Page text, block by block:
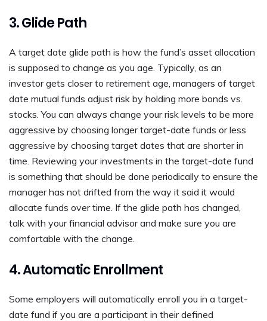
3. Glide Path
A target date glide path is how the fund’s asset allocation
is supposed to change as you age. Typically, as an
investor gets closer to retirement age, managers of target
date mutual funds adjust risk by holding more bonds vs.
stocks. You can always change your risk levels to be more
aggressive by choosing longer target-date funds or less
aggressive by choosing target dates that are shorter in
time. Reviewing your investments in the target-date fund
is something that should be done periodically to ensure the
manager has not drifted from the way it said it would
allocate funds over time. If the glide path has changed,
talk with your financial advisor and make sure you are
comfortable with the change.
4. Automatic Enrollment
Some employers will automatically enroll you in a target-
date fund if you are a participant in their defined